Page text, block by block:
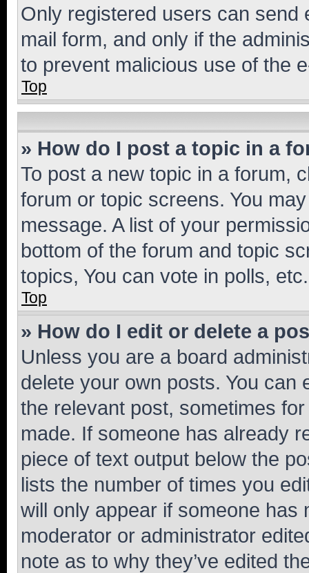
Only registered users can send
mail form, and only if the
to prevent malicious use of the
Top
» How do I post a topic in a
To post a new topic in a forum,
forum or topic screens. You
message. A list of your
bottom of the forum and topic
topics, You can vote in polls, etc.
Top
» How do I edit or delete a
Unless you are a board
delete your own posts. You can
the relevant post, sometimes
made. If someone has already
piece of text output below the
lists the number of times you
will only appear if someone has
moderator or administrator
note as to why they’ve edited